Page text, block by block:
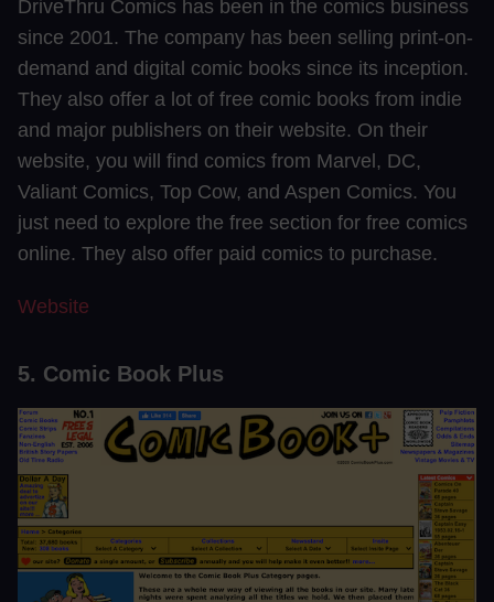
DriveThru Comics has been in the comics business
since 2001. The company has been selling print-on-
demand and digital comic books since its inception.
They also offer a lot of free comic books from indie
and major publishers on their website. On their
website, you will find comics from Marvel, DC,
Valiant Comics, Top Cow, and Aspen Comics. You
just need to explore the free section for free comics
online. They also offer paid comics to purchase.
Website
5. Comic Book Plus